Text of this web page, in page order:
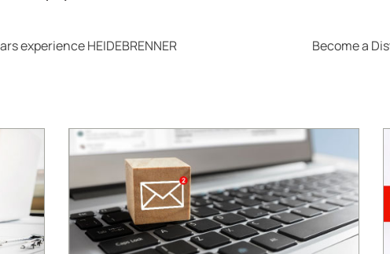
experience HEIDEBRENNER Become a